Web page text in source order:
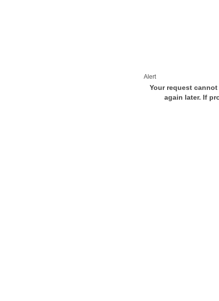
Alert
Your request
again later. If